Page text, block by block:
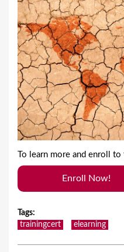
To learn more and enroll
Enroll Now!
Tags:
trainingcert
elearning